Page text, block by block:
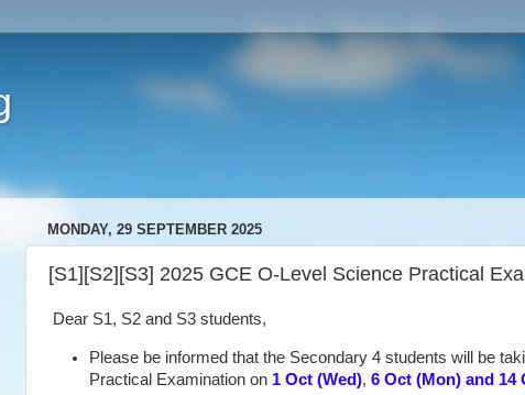
MONDAY, 29 SEPTEMBER 2025
[S1][S2][S3] 2025 GCE O-Level Science Practical
Dear S1, S2 and S3 students,
Please be informed that the Secondary 4 students will be
Practical Examination on 1 Oct (Wed),6 Oct (Mon) and 14